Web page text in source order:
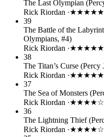
The Last Olympian
Rick Riordan ·★★★★★
39
The Battle of the
Olympians, #4)
Rick Riordan ·★★★★★
38
The Titan’s Curse
Rick Riordan ·★★★★★
37
The Sea of Monsters
Rick Riordan ·★★★★☆
36
The Lightning Thief
Rick Riordan ·★★★★☆